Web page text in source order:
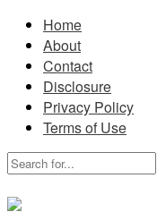
Home
About
Contact
Disclosure
Privacy Policy
Terms of Use